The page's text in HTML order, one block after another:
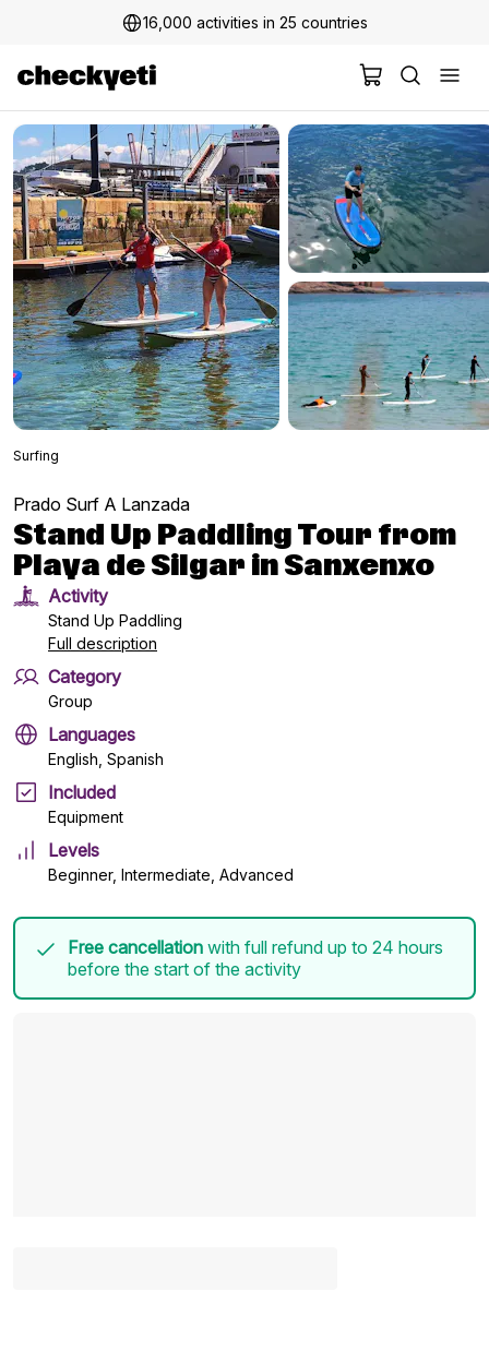
16,000 activities in 25 countries
Surfing
Prado Surf A Lanzada
Stand Up Paddling Tour from
Playa de Silgar in Sanxenxo
Activity
Stand Up Paddling
Full description
Category
Group
Languages
English, Spanish
Included
Equipment
Levels
Beginner, Intermediate, Advanced
Free cancellation with full refund up to 24 hours
before the start of the activity